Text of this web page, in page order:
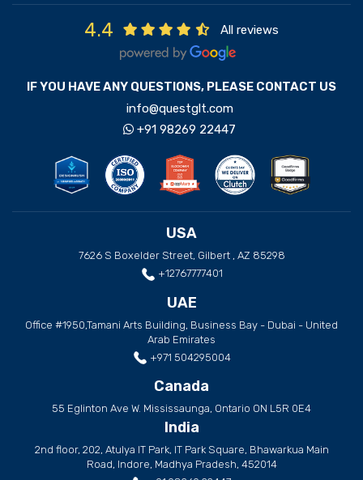
4.4 All reviews
IF YOU HAVE ANY QUESTIONS, PLEASE CONTACT US
info@questglt.com
+91 98269 22447
USA
7626 S Boxelder Street, Gilbert , AZ 85298
+12767777401
UAE
Office #1950,Tamani Arts Building, Business Bay - Dubai - United
Arab Emirates
+971 504295004
Canada
55 Eglinton Ave W. Mississaunga, Ontario ON L5R 0E4
India
2nd floor, 202, Atulya IT Park, IT Park Square, Bhawarkua Main
Road, Indore, Madhya Pradesh, 452014